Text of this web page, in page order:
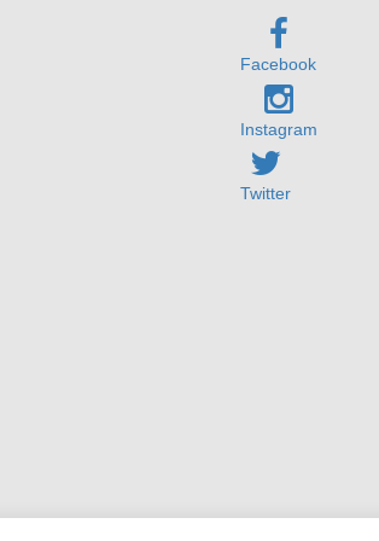
Facebook
Instagram
Twitter